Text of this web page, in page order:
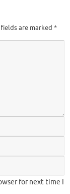
are marked *
for next time I